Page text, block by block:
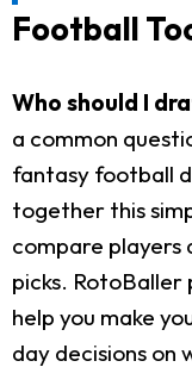
Football
Who should I
a common
fantasy football
together this
compare players
picks.
help you make
day decisions on